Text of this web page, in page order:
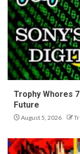
Trophy Whores
Future
August 5, 2026